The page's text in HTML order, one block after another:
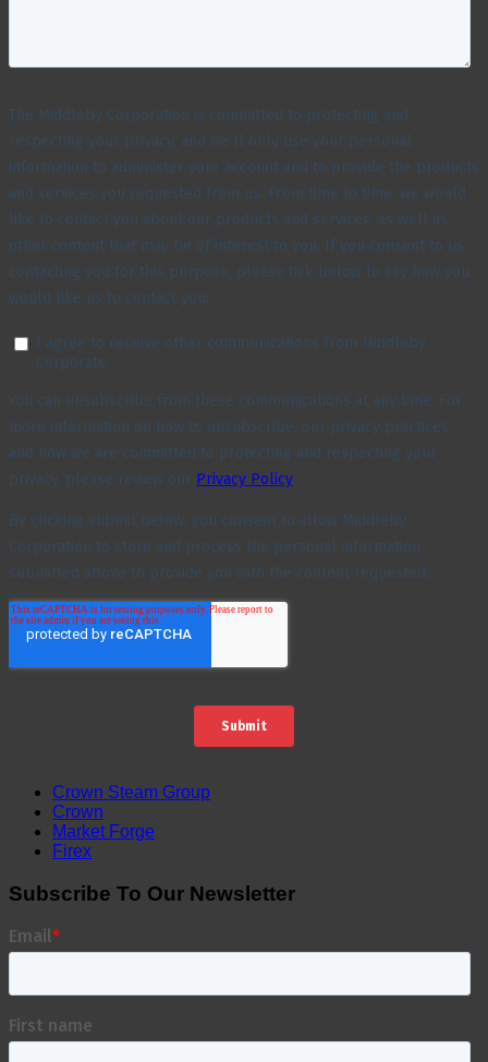
Crown Steam Group
Crown
Market Forge
Firex
Subscribe To Our Newsletter